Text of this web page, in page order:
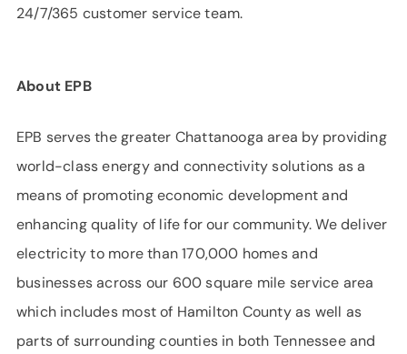
24/7/365 customer service team.
About EPB
EPB serves the greater Chattanooga area by providing
world-class energy and connectivity solutions as a
means of promoting economic development and
enhancing quality of life for our community. We deliver
electricity to more than 170,000 homes and
businesses across our 600 square mile service area
which includes most of Hamilton County as well as
parts of surrounding counties in both Tennessee and